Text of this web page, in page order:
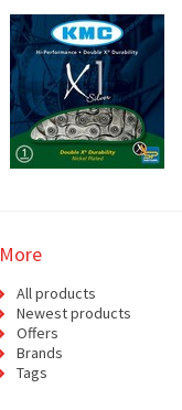
More
All products
Newest products
Offers
Brands
Tags